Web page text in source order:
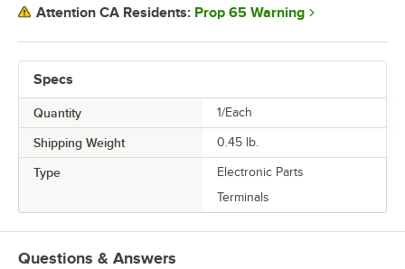
Specs
Quantity 1/Each
Shipping Weight 0.45 lb.
Type
Electronic Parts
Terminals
Attention CA Residents: Prop 65 Warning
Questions & Answers